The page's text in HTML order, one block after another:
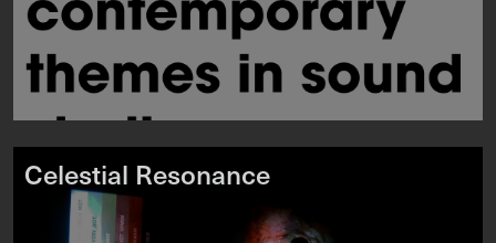
Celestial Resonance